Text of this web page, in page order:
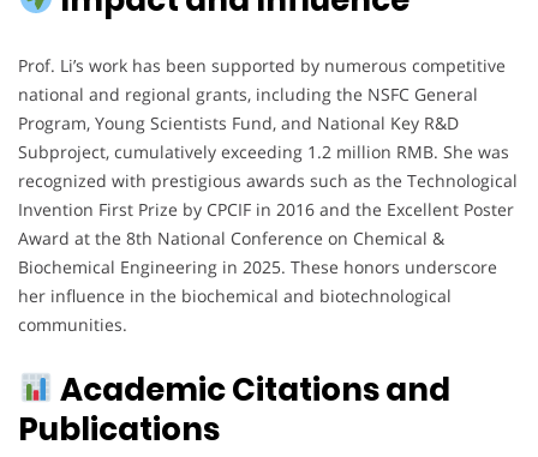
Prof. Li’s work has been supported by numerous competitive
national and regional grants, including the NSFC General
Program, Young Scientists Fund, and National Key R&D
Subproject, cumulatively exceeding 1.2 million RMB. She was
recognized with prestigious awards such as the Technological
Invention First Prize by CPCIF in 2016 and the Excellent Poster
Award at the 8th National Conference on Chemical &
Biochemical Engineering in 2025. These honors underscore
her influence in the biochemical and biotechnological
communities.
Academic Citations and
Publications